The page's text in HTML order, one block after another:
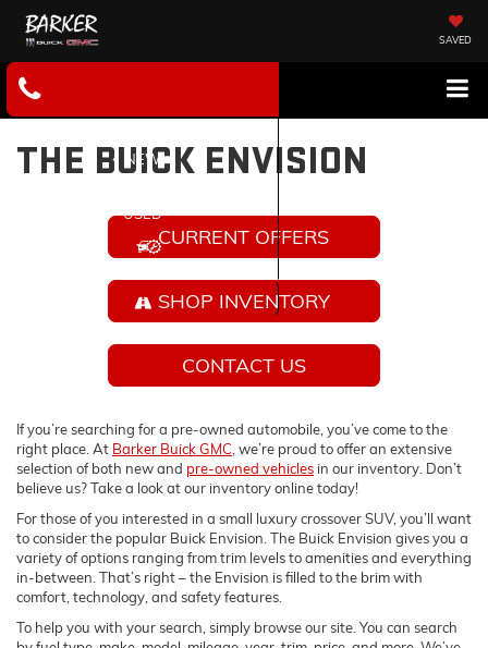
SAVED
NEW
USED
THE BUICK ENVISION
CURRENT OFFERS
SHOP INVENTORY
CONTACT US
If you’re searching for a pre-owned automobile, you’ve come to the
right place. At Barker Buick GMC , we’re proud to offer an extensive
selection of both new and pre-owned vehicles in our inventory. Don’t
believe us? Take a look at our inventory online today!
For those of you interested in a small luxury crossover SUV, you’ll want
to consider the popular Buick Envision. The Buick Envision gives you a
variety of options ranging from trim levels to amenities and everything
in-between. That’s right – the Envision is filled to the brim with
comfort, technology, and safety features.
To help you with your search, simply browse our site. You can search